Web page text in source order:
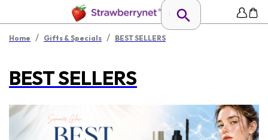
Home / Gifts & Specials / BEST SELLERS
BEST SELLERS